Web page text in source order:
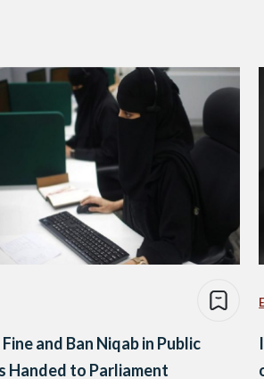
and Ban Niqab in Public
Handed to Parliament